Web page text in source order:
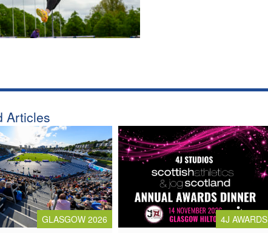
Articles
GLASGOW 2026 4J AWARDS